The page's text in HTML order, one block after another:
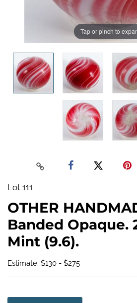
Tap or pinch to
Lot 111
OTHER
Banded Opaque.
Mint (9.6).
Estimate: $130 - $275